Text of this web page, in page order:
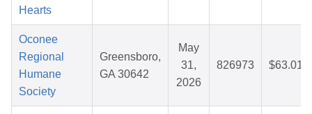
Hearts
Oconee
Regional
Humane
Society
Greensboro,
GA 30642
May
31,
2026
826973 $63.01